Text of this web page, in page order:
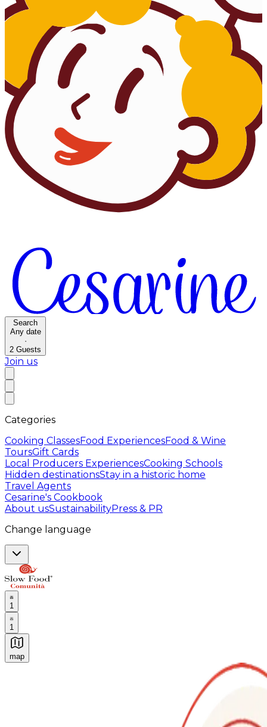
Search
Any date
·
2 Guests
Join us
Categories
Cooking ClassesFood ExperiencesFood & Wine
ToursGift Cards
Local Producers ExperiencesCooking Schools
Hidden destinationsStay in a historic home
Travel Agents
Cesarine's Cookbook
About usSustainabilityPress & PR
Change language
1
1
map
Authentic Italian Cooking Classes, Food experiences